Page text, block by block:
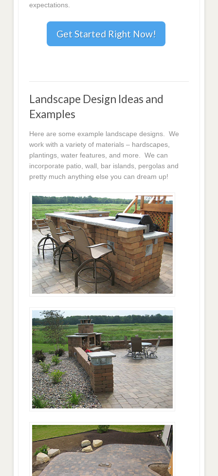
expectations.
Get Started Right Now!
Landscape Design Ideas and
Examples
Here are some example landscape designs. We
work with a variety of materials – hardscapes,
plantings, water features, and more. We can
incorporate patio, wall, bar islands, pergolas and
pretty much anything else you can dream up!